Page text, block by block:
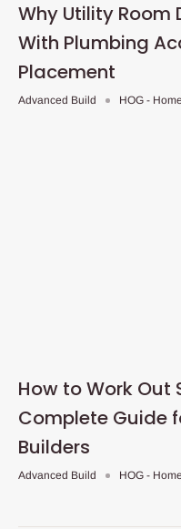
Why Utility Room
With Plumbing
Placement
Advanced Build HOG -
How to Work Out
Complete Guide
Builders
Advanced Build HOG -